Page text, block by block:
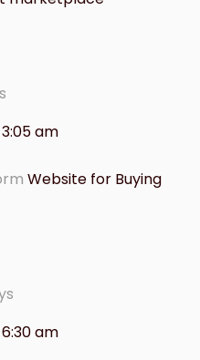
am
Website for Buying
am